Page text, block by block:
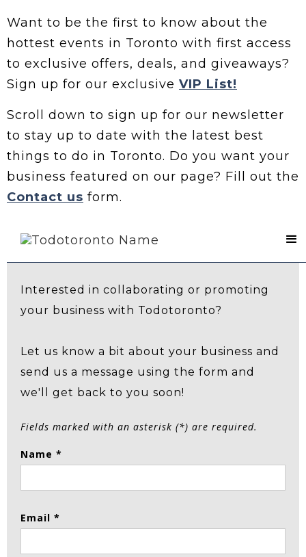
Want to be the first to know about the
hottest events in Toronto with first access
to exclusive offers, deals, and giveaways?
Sign up for our exclusive VIP List!
Scroll down to sign up for our newsletter
to stay up to date with the latest best
things to do in Toronto. Do you want your
business featured on our page? Fill out the
Contact us form.
Contact Us
Interested in collaborating or promoting
your business with Todotoronto?
Let us know a bit about your business and
send us a message using the form and
we'll get back to you soon!
Fields marked with an asterisk (*) are required.
Name *
Email *